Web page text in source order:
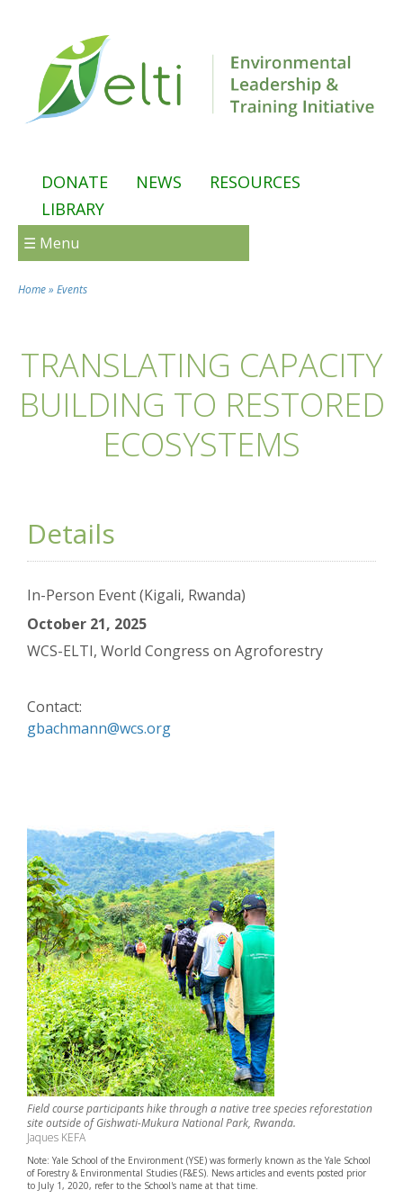
DONATE NEWS
RESOURCES
LIBRARY
☰ Menu
Home» Events
TRANSLATING CAPACITY
BUILDING TO RESTORED
ECOSYSTEMS
Details
In-Person Event (Kigali, Rwanda)
October 21, 2025
WCS-ELTI, World Congress on Agroforestry
Contact:
gbachmann@wcs.org
Field course participants hike through a native tree species reforestation
site outside of Gishwati-Mukura National Park, Rwanda.
Jaques KEFA
Note: Yale School of the Environment (YSE) was formerly known as the Yale School
of Forestry & Environmental Studies (F&ES). News articles and events posted prior
to July 1, 2020, refer to the School's name at that time.